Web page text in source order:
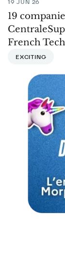
19 JUN 26
19
French Tech
EXCITING